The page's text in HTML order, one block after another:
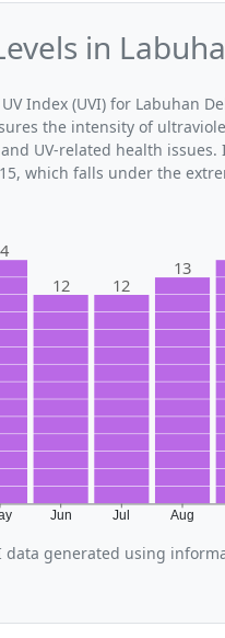
in
Index (UVI) for Labuhan
the intensity of
UV-related health issues.
which falls under the
Jun Jul Aug
12
12
13
data generated using